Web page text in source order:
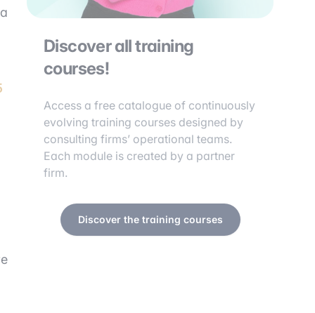
Discover all training
courses!
Access a free catalogue of continuously
evolving training courses designed by
consulting firms’ operational teams.
Each module is created by a partner
firm.
Discover the training courses